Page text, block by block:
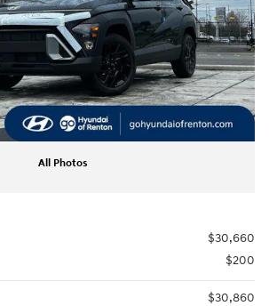
All Photos
$30,660
$200
$30,860